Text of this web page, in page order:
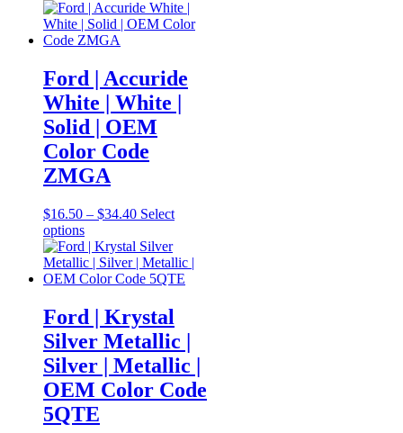
Ford | Accuride
White | White |
Solid | OEM
Color Code
ZMGA
$16.50 – $34.40Price
$16.50
through
$34.40
Select
optionsThis
product
has
multiple
The
options
may
chosen
on
the
product
Ford | Krystal
Silver Metallic |
Silver | Metallic |
OEM Color Code
5QTE